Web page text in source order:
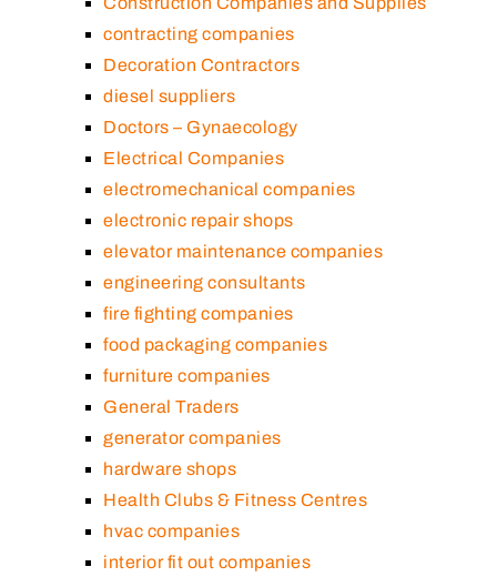
contracting companies
Decoration Contractors
diesel suppliers
Doctors – Gynaecology
Electrical Companies
electromechanical companies
electronic repair shops
elevator maintenance companies
engineering consultants
fire fighting companies
food packaging companies
furniture companies
General Traders
generator companies
hardware shops
Health Clubs & Fitness Centres
hvac companies
interior fit out companies